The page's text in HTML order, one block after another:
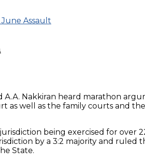
A.A. Nakkiran heard marathon
as well as the family courts and
being exercised for over
by a 3:2 majority and ruled
State.